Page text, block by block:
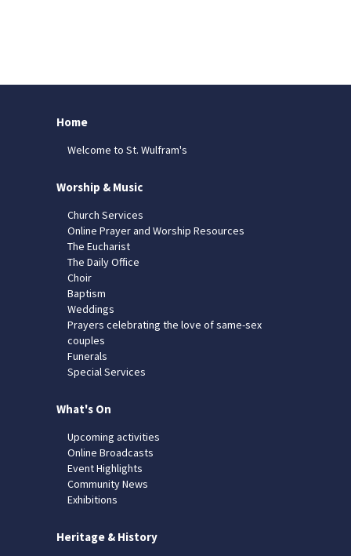
Home
Welcome to St. Wulfram's
Worship & Music
Church Services
Online Prayer and Worship Resources
The Eucharist
The Daily Office
Choir
Baptism
Weddings
Prayers celebrating the love of same-sex
couples
Funerals
Special Services
What's On
Upcoming activities
Online Broadcasts
Event Highlights
Community News
Exhibitions
Heritage & History